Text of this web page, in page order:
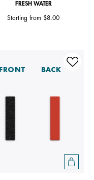
FRESH WATER
Starting from $8.00
FRONT BACK